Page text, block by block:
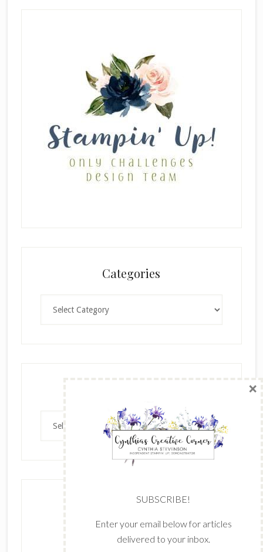
Categories
Archives
SUBSCRIBE!
Enter your email below for articles
delivered to your inbox.
×